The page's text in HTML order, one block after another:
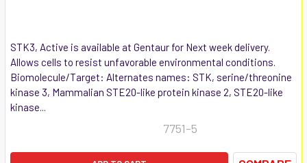
STK3, Active is available at Gentaur for Next week delivery.
Allows cells to resist unfavorable environmental conditions.
Biomolecule/Target: Alternates names: STK, serine/threonine
kinase 3, Mammalian STE20-like protein kinase 2, STE20-like
kinase...
7751-5